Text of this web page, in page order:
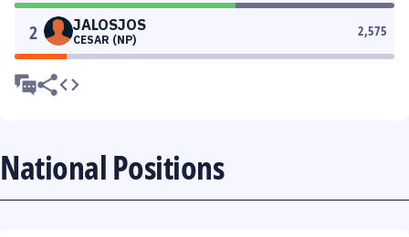
2 JALOSJOS
CESAR (NP)
2,575
National Positions